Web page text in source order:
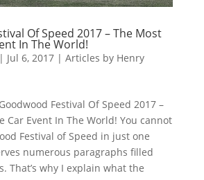
Of Speed 2017 – The Most
In The World!
Jul 6, 2017| Articles by Henry
Festival Of Speed 2017 –
Car Event In The World! You cannot
Festival of Speed in just one
numerous paragraphs filled
That’s why I explain what the